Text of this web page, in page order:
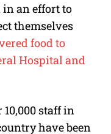
an effort to
themselves
food to
Hospital and
staff in
have been